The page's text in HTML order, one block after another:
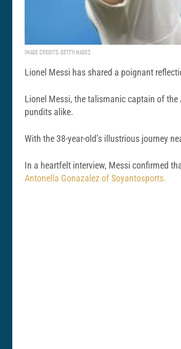
IMAGE CREDITS: GETTYIMAGES
Lionel Messi has shared a poignant
Lionel Messi, the talismanic captain of
pundits alike.
With the 38-year-old’s illustrious journey
In a heartfelt interview, Messi confirmed
Antonella Gonazalez of Soyantosports.